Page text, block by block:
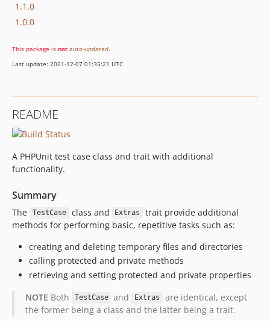
1.1.0
1.0.0
This package is not auto-updated.
Last update: 2021-12-07 01:35:21 UTC
README
A PHPUnit test case class and trait with additional
functionality.
Summary
The TestCase class and Extras
trait provide additional
methods for performing basic, repetitive tasks such as:
creating and deleting temporary files and directories
calling protected and private methods
retrieving and setting protected and private properties
NOTE Both TestCase and Extras
are identical, except
the former being a class and the latter being a trait.